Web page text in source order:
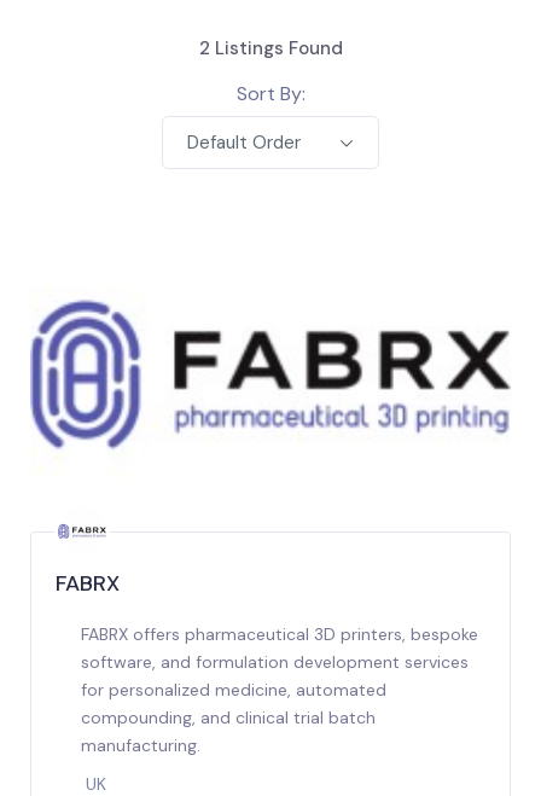
2 Listings Found
Sort By:
Default Order
FABRX
FABRX offers pharmaceutical 3D printers, bespoke
software, and formulation development services
for personalized medicine, automated
compounding, and clinical trial batch
manufacturing.
UK